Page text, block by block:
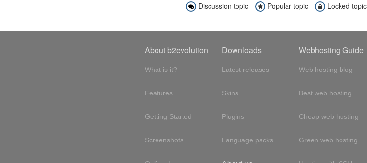
Discussion topic Popular topic Locked topic
About b2evolution
What is it?
Features
Getting Started
Screenshots
Downloads
Latest releases
Skins
Plugins
Language packs
Webhosting Guide
Web hosting blog
Best web hosting
Cheap web hosting
Green web hosting